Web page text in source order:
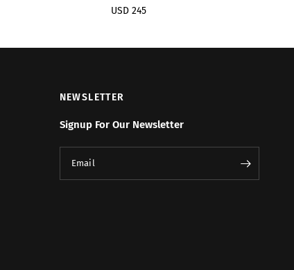
USD 245
NEWSLETTER
Signup For Our Newsletter
Email